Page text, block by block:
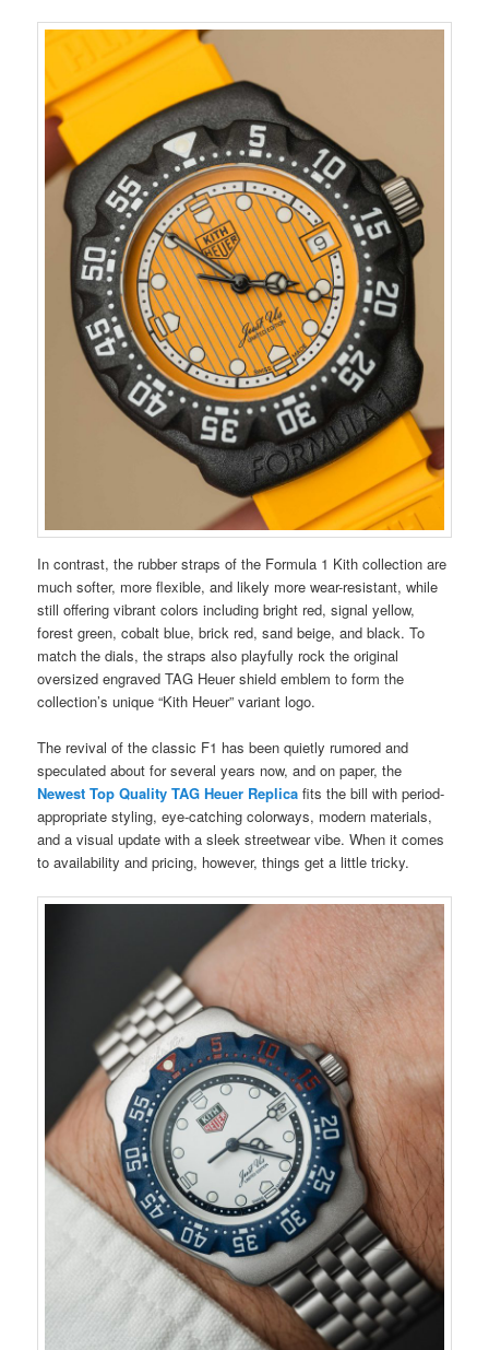
In contrast, the rubber straps of the Formula 1 Kith collection are
much softer, more flexible, and likely more wear-resistant, while
still offering vibrant colors including bright red, signal yellow,
forest green, cobalt blue, brick red, sand beige, and black. To
match the dials, the straps also playfully rock the original
oversized engraved TAG Heuer shield emblem to form the
collection’s unique “Kith Heuer” variant logo.
The revival of the classic F1 has been quietly rumored and
speculated about for several years now, and on paper, the
Newest Top Quality TAG Heuer Replica fits the bill with period-
appropriate styling, eye-catching colorways, modern materials,
and a visual update with a sleek streetwear vibe. When it comes
to availability and pricing, however, things get a little tricky.